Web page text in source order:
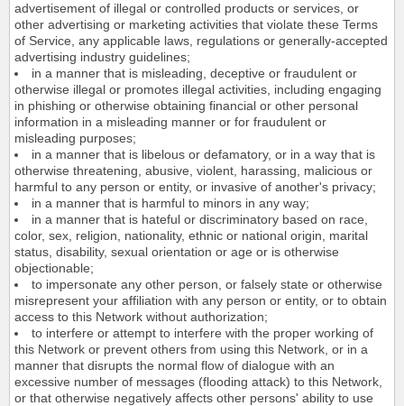
advertisement of illegal or controlled products or services, or
other advertising or marketing activities that violate these Terms
of Service, any applicable laws, regulations or generally-accepted
advertising industry guidelines;
in a manner that is misleading, deceptive or fraudulent or
otherwise illegal or promotes illegal activities, including engaging
in phishing or otherwise obtaining financial or other personal
information in a misleading manner or for fraudulent or
misleading purposes;
in a manner that is libelous or defamatory, or in a way that is
otherwise threatening, abusive, violent, harassing, malicious or
harmful to any person or entity, or invasive of another's privacy;
in a manner that is harmful to minors in any way;
in a manner that is hateful or discriminatory based on race,
color, sex, religion, nationality, ethnic or national origin, marital
status, disability, sexual orientation or age or is otherwise
objectionable;
to impersonate any other person, or falsely state or otherwise
misrepresent your affiliation with any person or entity, or to obtain
access to this Network without authorization;
to interfere or attempt to interfere with the proper working of
this Network or prevent others from using this Network, or in a
manner that disrupts the normal flow of dialogue with an
excessive number of messages (flooding attack) to this Network,
or that otherwise negatively affects other persons' ability to use